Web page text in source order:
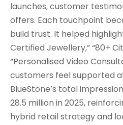
launches, customer
offers. Each touchpoint
build trust. It helped
Certified Jewellery,” “80+
“Personalised Video
customers feel supported
BlueStone’s total
28.5 million in 2025,
hybrid retail strategy and